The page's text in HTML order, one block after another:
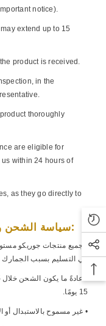
notice).
extend up to 15
product is received.
in the
thoroughly
are eligible for
within 24 hours of
as they go directly to
سياسة الشحن و الاستبدال و الاسترجاع لجوريكو:
• جميع منتجات جوريكو
في التسليم بسبب الجمارك
15 يومًا.
• غير مسموح بالاستبدال أو